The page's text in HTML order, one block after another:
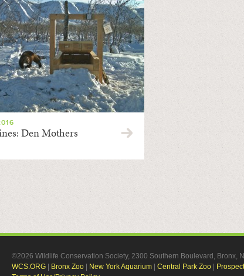
Den Mothers
©2026 Wildlife Conservation Society, 2300 Southern Boulevard, Bronx,
WCS.ORG
Bronx Zoo New York Aquarium Central Park Zoo